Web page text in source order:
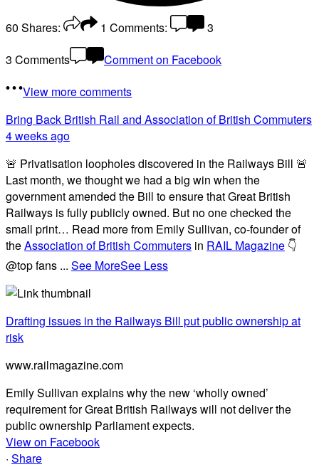
60 Shares: 1 Comments:
3
3 Comments
Comment on Facebook
View more comments
Bring Back British Rail and Association of British Commuters
4 weeks ago
🚨 Privatisation loopholes discovered in the Railways Bill 🚨
Last month, we thought we had a big win when the
government amended the Bill to ensure that Great British
Railways is fully publicly owned. But no one checked the
small print… Read more from Emily Sullivan, co-founder of
theAssociation of British Commuters in RAIL Magazine 👇
@top fans ... See MoreSee Less
Drafting issues in the Railways Bill put public ownership at
risk
www.railmagazine.com
Emily Sullivan explains why the new ‘wholly owned’
requirement for Great British Railways will not deliver the
public ownership Parliament expects.
View on Facebook
· Share